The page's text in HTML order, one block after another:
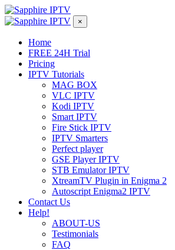
×
Home
FREE 24H Trial
Pricing
IPTV Tutorials
MAG BOX
VLC IPTV
Kodi IPTV
Smart IPTV
Fire Stick IPTV
IPTV Smarters
Perfect player
GSE Player IPTV
STB Emulator IPTV
XtreamTV Plugin in Enigma 2
Autoscript Enigma2 IPTV
Contact Us
Help!
ABOUT-US
Testimonials
FAQ